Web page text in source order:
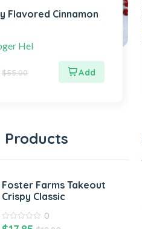
Flavored Cinnamon
Hel
$55.00
Products
Foster Farms Takeout
Crispy Classic
0
0